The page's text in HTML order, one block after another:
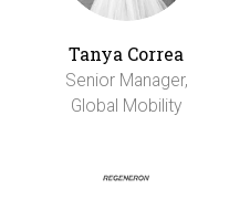
Tanya Correa
Senior Manager,
Global Mobility